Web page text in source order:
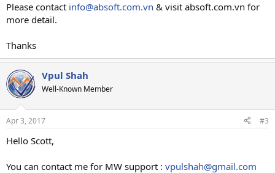
Please contact info@absoft.com.vn & visit absoft.com.vn for
more detail.
Thanks
Vpul Shah
Well-Known Member
Apr 3, 2017 #3
Hello Scott,
You can contact me for MW support : vpulshah@gmail.com